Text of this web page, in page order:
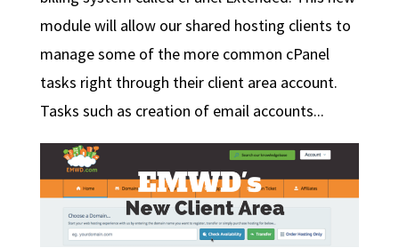
module will allow our shared hosting clients to
manage some of the more common cPanel
tasks right through their client area account.
Tasks such as creation of email accounts...